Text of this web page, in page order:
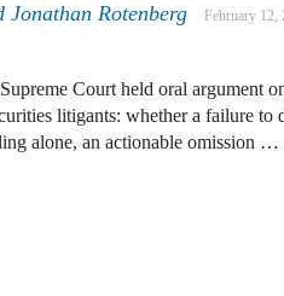
Jonathan Rotenberg February 12,
Court held oral argument
litigants: whether a failure to
alone, an actionable omission …